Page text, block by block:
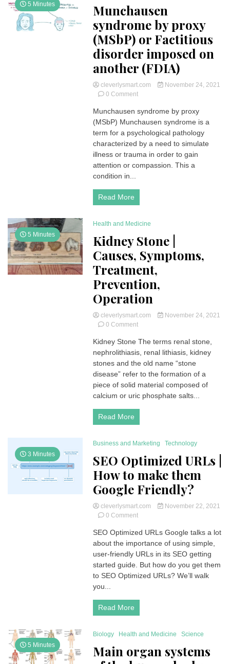
5 Minutes
Munchausen
syndrome by proxy
(MSbP) or Factitious
disorder imposed on
another (FDIA)
cleverlysmart.com
November 24, 2021
0 Commenton
syndrome
by
proxy
(MSbP)
or
Factitious
disorder
(FDIA)
Munchausen syndrome by proxy
(MSbP) Munchausen syndrome is a
term for a psychological pathology
characterized by a need to simulate
illness or trauma in order to gain
attention or compassion. This a
condition in...
Read More
5 Minutes
Health and Medicine
Kidney Stone |
Causes, Symptoms,
Treatment,
Prevention,
Operation
cleverlysmart.com
November 24, 2021
0 Commenton
Stone
|
Causes,
Symptoms,
Prevention,
Operation
Kidney Stone The terms renal stone,
nephrolithiasis, renal lithiasis, kidney
stones and the old name “stone
disease” refer to the formation of a
piece of solid material composed of
calcium or uric phosphate salts...
Read More
3 Minutes
Business and Marketing Technology
SEO Optimized URLs |
How to make them
Google Friendly?
cleverlysmart.com
November 22, 2021
0 Commenton
Optimized
URLs
|
How
make
Google
SEO Optimized URLs Google talks a lot
about the importance of using simple,
user-friendly URLs in its SEO getting
started guide. But how do you get them
to SEO Optimized URLs? We’ll walk
you...
Read More
5 Minutes
Biology Health and Medicine Science
Main organ systems